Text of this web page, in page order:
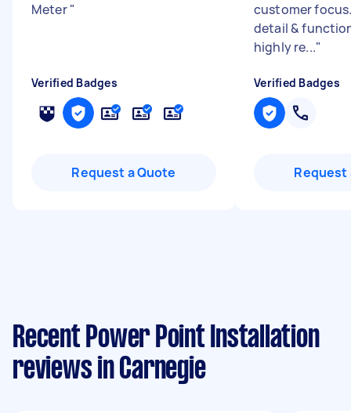
Meter"
Verified Badges
Request a Quote
customer
detail &
highly re..."
Verified Badges
Request
Recent Power Point Installation
reviews in Carnegie